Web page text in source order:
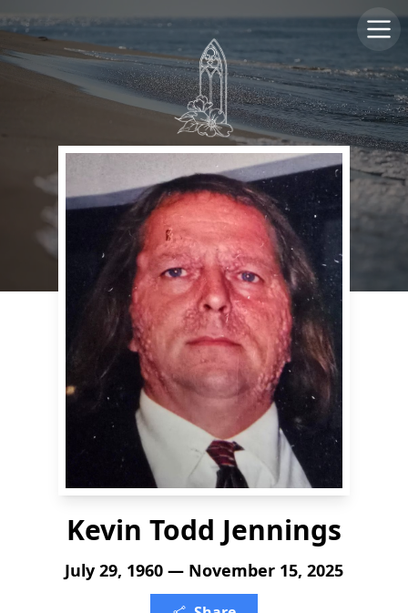
Kevin Todd Jennings
July 29, 1960 — November 15, 2025